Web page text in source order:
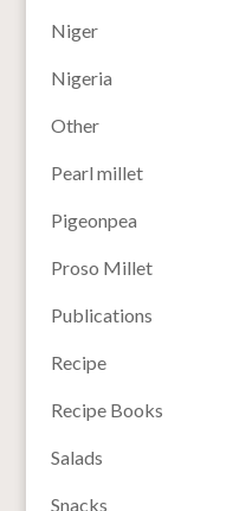
Niger
Nigeria
Other
Pearl millet
Pigeonpea
Proso Millet
Publications
Recipe
Recipe Books
Salads
Snacks